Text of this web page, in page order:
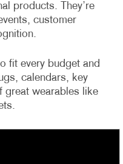
products. They’re
customer
fit every budget and
calendars, key
great wearables like